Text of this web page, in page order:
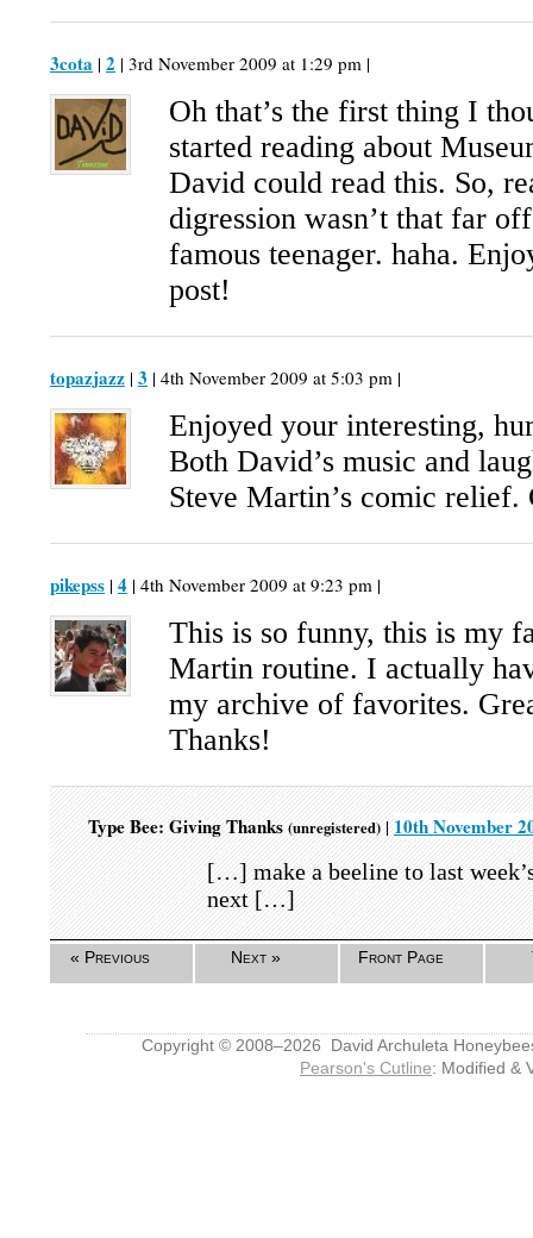
3cota | 2 | 3rd November 2009 at 1:29 pm |
Oh that’s the first thing I
started reading about
David could read this. So,
digression wasn’t that far
famous teenager. haha.
post!
topazjazz | 3 | 4th November 2009 at 5:03 pm |
Enjoyed your interesting,
Both David’s music and
Steve Martin’s comic relief.
pikepss | 4 | 4th November 2009 at 9:23 pm |
This is so funny, this is my
Martin routine. I actually
my archive of favorites.
Thanks!
Type Bee: Giving Thanks(unregistered)|10th November
[…] make a beeline to last
next […]
« Previous Next » Front Page
Copyright © 2008–2026 David Archuleta
Pearson's Cutline: Modified &